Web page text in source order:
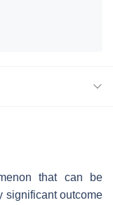
that can be
significant outcome